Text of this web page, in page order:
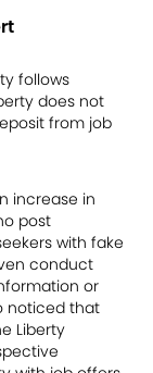
follows
does not
from job
increase in
post
with fake
conduct
or
noticed that
Liberty